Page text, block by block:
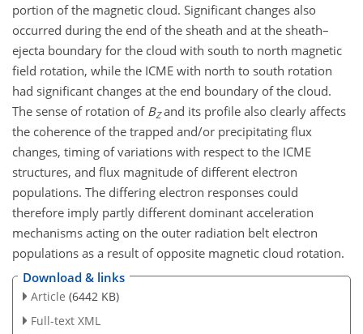
portion of the magnetic cloud. Significant changes also
occurred during the end of the sheath and at the sheath–
ejecta boundary for the cloud with south to north magnetic
field rotation, while the ICME with north to south rotation
had significant changes at the end boundary of the cloud.
The sense of rotation of BZand its profile also clearly affects
the coherence of the trapped and/or precipitating flux
changes, timing of variations with respect to the ICME
structures, and flux magnitude of different electron
populations. The differing electron responses could
therefore imply partly different dominant acceleration
mechanisms acting on the outer radiation belt electron
populations as a result of opposite magnetic cloud rotation.
Download & links
Article (6442 KB)
Full-text XML